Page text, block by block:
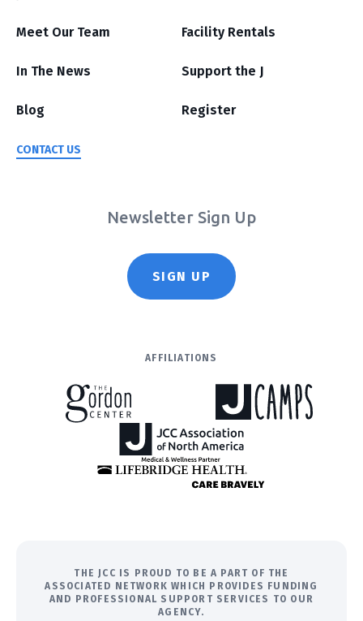
Meet Our Team
In The News
Blog
CONTACT US
Facility Rentals
Support the J
Register
Newsletter Sign Up
SIGN UP
AFFILIATIONS
THE JCC IS PROUD TO BE A PART OF THE
ASSOCIATED NETWORK WHICH PROVIDES FUNDING
AND PROFESSIONAL SUPPORT SERVICES TO OUR
AGENCY.